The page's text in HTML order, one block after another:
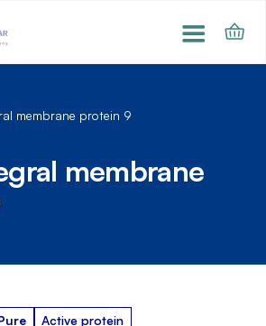
membrane protein 9
membrane
Active protein